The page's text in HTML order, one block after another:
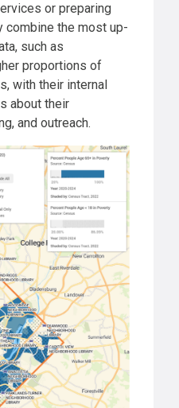
or preparing
combine the most up-
such as
proportions of
with their internal
about their
and outreach.